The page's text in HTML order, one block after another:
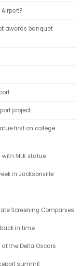
awards banquet
project
first on college
MLK statue
in Jacksonville
Screening Companies
in time
the Delta Oscars
summit